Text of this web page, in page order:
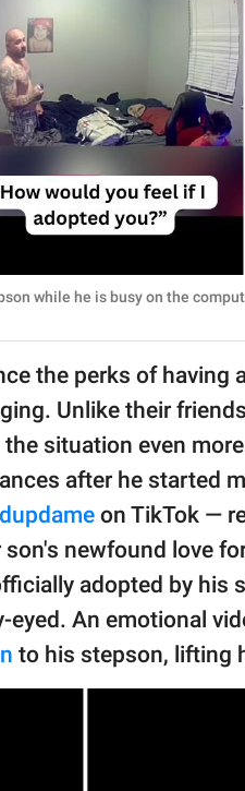
while he is busy on the
the perks of having
Unlike their
situation even
after he started
on TikTok —
newfound love
adopted by his
An emotional
to his stepson, lifting